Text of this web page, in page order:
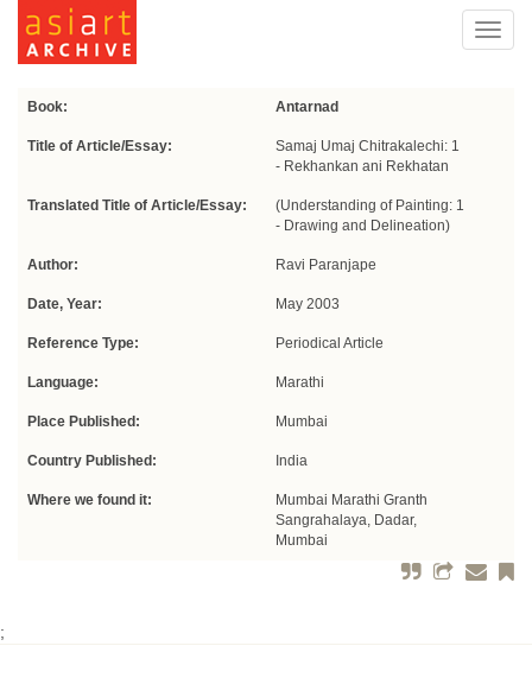
Book: Antarnad
Title of Article/Essay:
Samaj Umaj Chitrakalechi: 1
- Rekhankan ani Rekhatan
Translated Title of Article/Essay:
(Understanding of Painting: 1
- Drawing and Delineation)
Author: Ravi Paranjape
Date, Year: May 2003
Reference Type: Periodical Article
Language: Marathi
Place Published: Mumbai
Country Published: India
Where we found it:
Mumbai Marathi Granth
Sangrahalaya, Dadar,
Mumbai
;